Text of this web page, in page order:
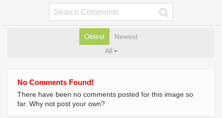
Oldest Newest
All
No Comments Found!
There have been no comments posted for this image so
far. Why not post your own?